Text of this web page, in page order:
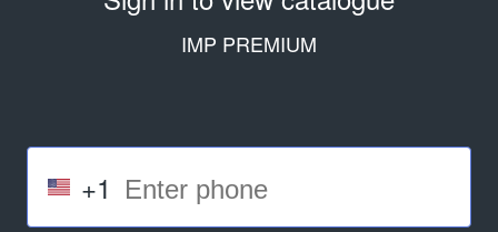
IMP PREMIUM
+1